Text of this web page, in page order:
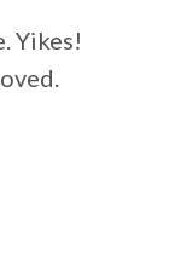
Yikes!